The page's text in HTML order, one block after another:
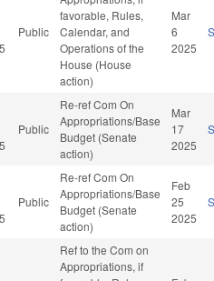
Public
favorable, Rules,
Calendar, and
Operations of the
House (House
action)
Mar
6
2025
Public
Re-ref Com On
Appropriations/Base
Budget (Senate
action)
Mar
17
2025
Public
Re-ref Com On
Appropriations/Base
Budget (Senate
action)
Feb
25
2025
Ref to the Com on
Appropriations, if